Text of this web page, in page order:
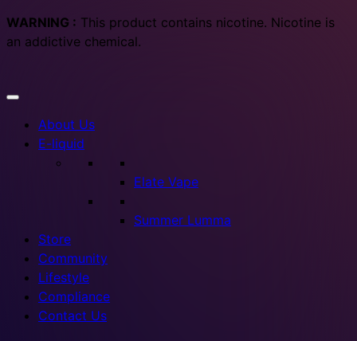
WARNING : This product contains nicotine. Nicotine is
an addictive chemical.
About Us
E-liquid
Elate Vape
Summer Lumma
Store
Community
Lifestyle
Compliance
Contact Us